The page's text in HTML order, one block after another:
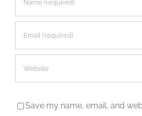
Save my name, email, and